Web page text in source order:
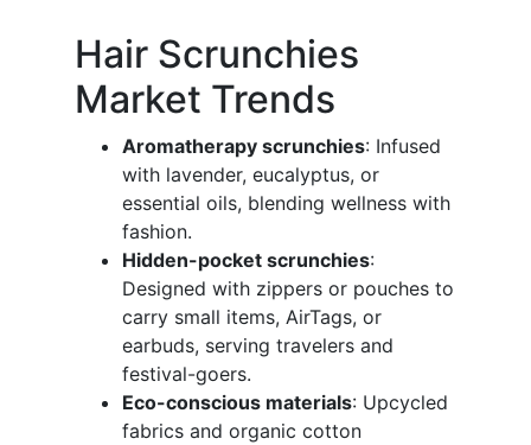
Hair Scrunchies
Market Trends
Aromatherapy scrunchies: Infused
with lavender, eucalyptus, or
essential oils, blending wellness with
fashion.
Hidden-pocket scrunchies:
Designed with zippers or pouches to
carry small items, AirTags, or
earbuds, serving travelers and
festival-goers.
Eco-conscious materials: Upcycled
fabrics and organic cotton